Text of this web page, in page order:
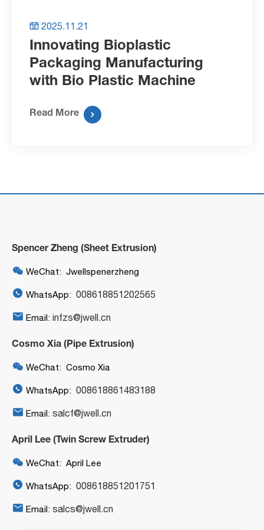
 2025.11.21
Innovating Bioplastic
Packaging Manufacturing
with Bio Plastic Machine
Read More 
Spencer Zheng (Sheet Extrusion)
 WeChat: Jwellspenerzheng
 WhatsApp: 008618851202565
 Email: infzs@jwell.cn
Cosmo Xia (Pipe Extrusion)
 WeChat: Cosmo Xia
 WhatsApp: 008618861483188
 Email: salcf@jwell.cn
April Lee (Twin Screw Extruder)
 WeChat: April Lee
 WhatsApp: 008618851201751
 Email: salcs@jwell.cn